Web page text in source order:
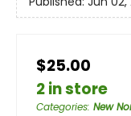
$25.00
2 in store
Categories: New